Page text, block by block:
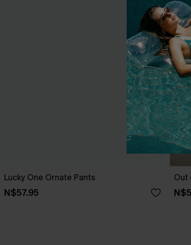
Lucky One Ornate Pants
N$57.95
Out